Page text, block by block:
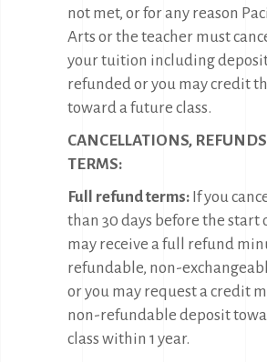
not met, or for any reason
Arts or the teacher must
your tuition including
refunded or you may credit
toward a future class.
CANCELLATIONS,
TERMS:
Full refund terms: If you
than 30 days before the start
may receive a full refund
refundable, non-
or you may request a credit
non-refundable deposit
class within 1 year.